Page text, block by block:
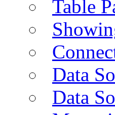
Table
Data
Data